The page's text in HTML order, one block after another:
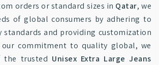
orders or standard sizes in Qatar, we
of global consumers by adhering to
and providing customization
commitment to quality global, we
the trusted Unisex Extra Large Jeans